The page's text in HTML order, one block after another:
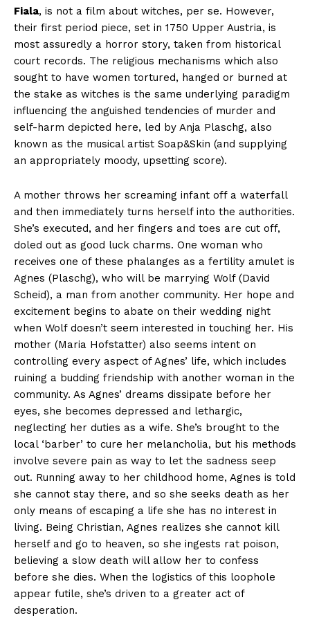
Fiala, is not a film about witches, per se. However,
their first period piece, set in 1750 Upper Austria, is
most assuredly a horror story, taken from historical
court records. The religious mechanisms which also
sought to have women tortured, hanged or burned at
the stake as witches is the same underlying paradigm
influencing the anguished tendencies of murder and
self-harm depicted here, led by Anja Plaschg, also
known as the musical artist Soap&Skin (and supplying
an appropriately moody, upsetting score).
A mother throws her screaming infant off a waterfall
and then immediately turns herself into the authorities.
She’s executed, and her fingers and toes are cut off,
doled out as good luck charms. One woman who
receives one of these phalanges as a fertility amulet is
Agnes (Plaschg), who will be marrying Wolf (David
Scheid), a man from another community. Her hope and
excitement begins to abate on their wedding night
when Wolf doesn’t seem interested in touching her. His
mother (Maria Hofstatter) also seems intent on
controlling every aspect of Agnes’ life, which includes
ruining a budding friendship with another woman in the
community. As Agnes’ dreams dissipate before her
eyes, she becomes depressed and lethargic,
neglecting her duties as a wife. She’s brought to the
local ‘barber’ to cure her melancholia, but his methods
involve severe pain as way to let the sadness seep
out. Running away to her childhood home, Agnes is told
she cannot stay there, and so she seeks death as her
only means of escaping a life she has no interest in
living. Being Christian, Agnes realizes she cannot kill
herself and go to heaven, so she ingests rat poison,
believing a slow death will allow her to confess
before she dies. When the logistics of this loophole
appear futile, she’s driven to a greater act of
desperation.